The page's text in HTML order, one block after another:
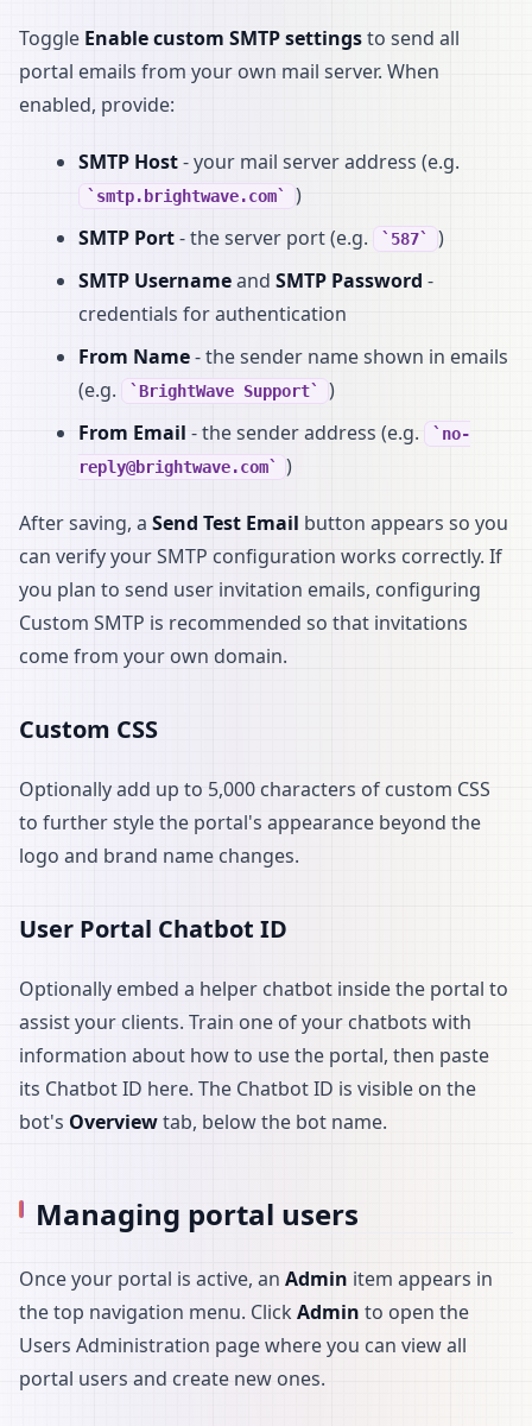
Toggle Enable custom SMTP settingsto send all
portal emails from your own mail server. When
enabled, provide:
SMTP Host- your mail server address (e.g.
smtp.brightwave.com
)
SMTP Port- the server port (e.g. 587
)
SMTP Usernameand SMTP Password -
credentials for authentication
From Name- the sender name shown in emails
(e.g.
BrightWave Support
)
From Email - the sender address (e.g.
no-
reply@brightwave.com
)
After saving, a Send Test Email button appears so you
can verify your SMTP configuration works correctly. If
you plan to send user invitation emails, configuring
Custom SMTP is recommended so that invitations
come from your own domain.
Custom CSS
Optionally add up to 5,000 characters of custom CSS
to further style the portal's appearance beyond the
logo and brand name changes.
User Portal Chatbot ID
Optionally embed a helper chatbot inside the portal to
assist your clients. Train one of your chatbots with
information about how to use the portal, then paste
its Chatbot ID here. The Chatbot ID is visible on the
bot's Overviewtab, below the bot name.
Managing portal users
Once your portal is active, an Admin item appears in
the top navigation menu. Click Admin to open the
Users Administration page where you can view all
portal users and create new ones.